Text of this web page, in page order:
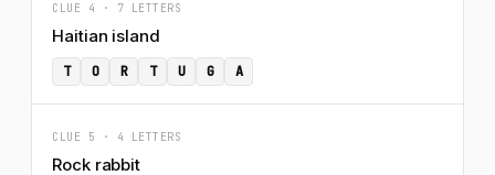
CLUE 4 · 7 LETTERS
Haitian island
T O R T U G A
CLUE 5 · 4 LETTERS
Rock rabbit